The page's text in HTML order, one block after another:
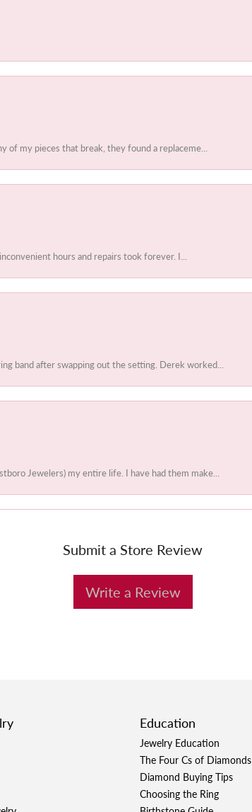
of my pieces that break, they found a replaceme...
hours and repairs took forever. I...
band after swapping out the setting. Derek worked...
Jewelers) my entire life. I have had them make...
Submit a Store Review
Write a Review
Education
Jewelry Education
The Four Cs of Diamonds
Diamond Buying Tips
Choosing the Ring